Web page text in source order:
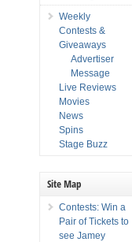
Weekly
Contests &
Giveaways
Advertiser
Message
Live Reviews
Movies
News
Spins
Stage Buzz
Site Map
Contests: Win a
Pair of Tickets to
see Jamey